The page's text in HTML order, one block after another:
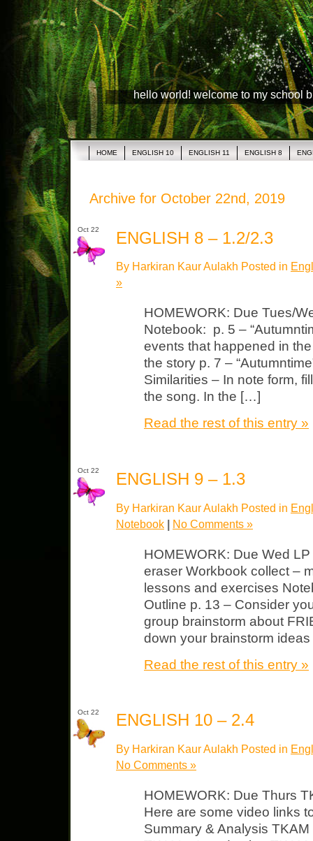
hello world! welcome to my school
HOME ENGLISH 10 ENGLISH 11 ENGLISH 8
Archive for October 22nd, 2019
Oct 22 ENGLISH 8 – 1.2/2.3
By Harkiran Kaur Aulakh Posted in
»
HOMEWORK: Due Tues/
Notebook: p. 5 –
events that happened in
the story p. 7 –
Similarities – In note form,
the song. In the […]
Read the rest of this entry »
Oct 22 ENGLISH 9 – 1.3
By Harkiran Kaur Aulakh Posted in
Notebook | No Comments »
HOMEWORK: Due Wed
eraser Workbook collect –
lessons and exercises
Outline p. 13 – Consider
group brainstorm about
down your brainstorm
Read the rest of this entry »
Oct 22 ENGLISH 10 – 2.4
By Harkiran Kaur Aulakh Posted in
No Comments »
HOMEWORK: Due Thurs
Here are some video links
Summary & Analysis